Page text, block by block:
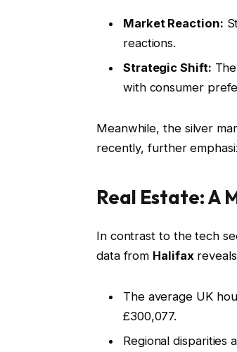
Market Reaction:
reactions.
Strategic Shift:
with consumer
Meanwhile, the silver
recently, further
Real Estate: A
In contrast to the tech
data from Halifax
The average UK
£300,077.
Regional